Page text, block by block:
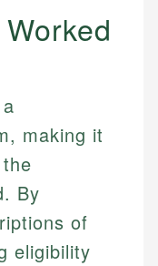
making it
By
of
eligibility